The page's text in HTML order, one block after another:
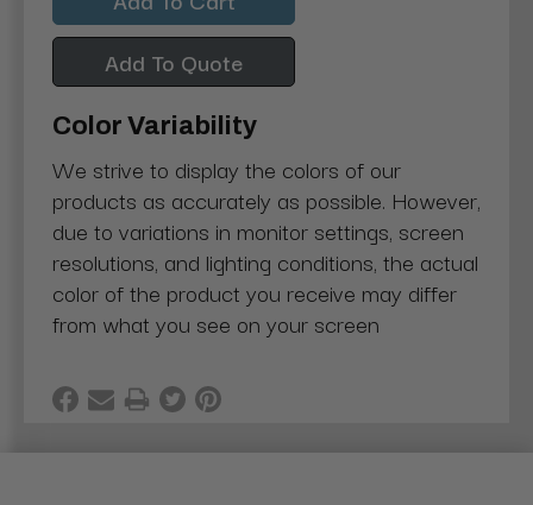
Add To Quote
Color Variability
We strive to display the colors of our
products as accurately as possible. However,
due to variations in monitor settings, screen
resolutions, and lighting conditions, the actual
color of the product you receive may differ
from what you see on your screen